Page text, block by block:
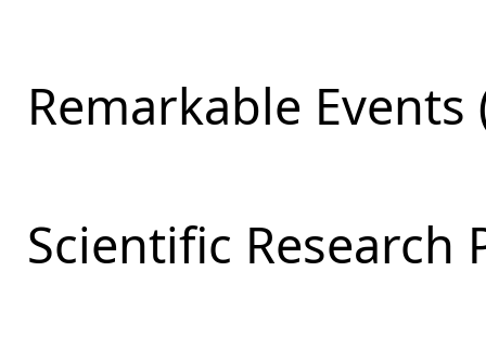
Remarkable Events
Scientific Research